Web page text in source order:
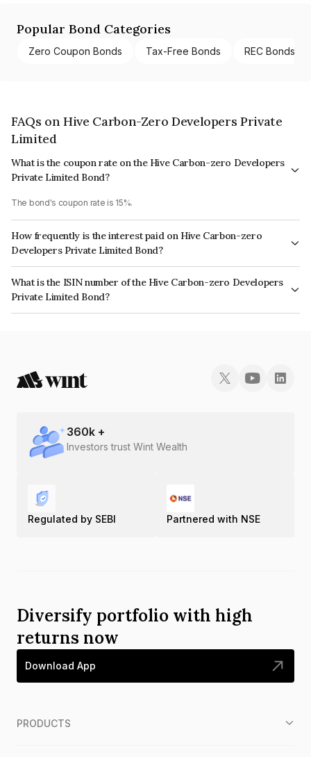
Popular Bond Categories
Zero Coupon Bonds Tax-Free Bonds REC Bonds
FAQs on Hive Carbon-Zero Developers Private
Limited
What is the coupon rate on the Hive Carbon-zero Developers
Private Limited Bond?
The bond's coupon rate is 15%.
How frequently is the interest paid on Hive Carbon-zero
Developers Private Limited Bond?
The interest earned from this Bond is paid On Maturity.
What is the ISIN number of the Hive Carbon-zero Developers
Private Limited Bond?
The ISIN number for Hive Carbon-zero Developers Private Limited is
360k +
Investors trust Wint Wealth
Regulated by SEBI Partnered with NSE
Diversify portfolio with high
returns now
Download App
PRODUCTS